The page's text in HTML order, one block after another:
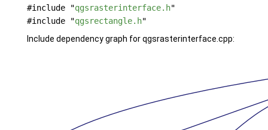
#include "qgsrasterinterface.h"
#include "qgsrectangle.h"
Include dependency graph for qgsrasterinterface.cpp: